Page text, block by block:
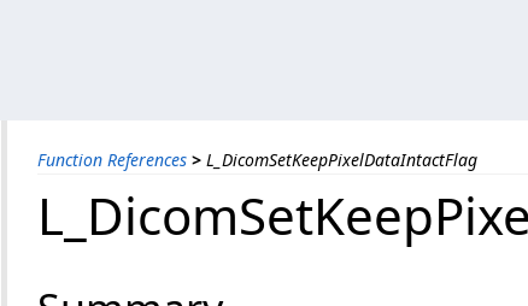
Function References > L_DicomSetKeepPixelDataIntactFlag